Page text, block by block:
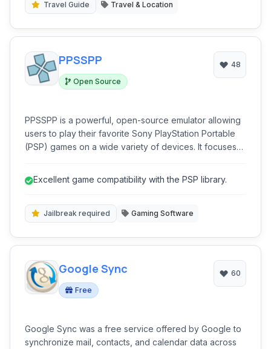
free travel experience.
Travel Guide Travel & Location
PPSSPP
Open Source
48
PPSSPP is a powerful, open-source emulator allowing
users to play their favorite Sony PlayStation Portable
(PSP) games on a wide variety of devices. It focuses
Excellent game compatibility with the PSP library.
Jailbreak required Gaming Software
Google Sync
Free
60
Google Sync was a free service offered by Google to
synchronize mail, contacts, and calendar data across